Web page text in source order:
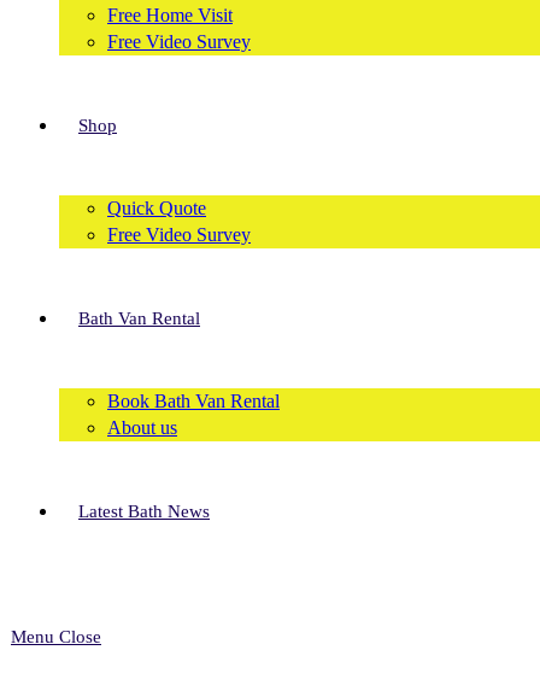
Free Home Visit
Free Video Survey
Shop
Quick Quote
Free Video Survey
Bath Van Rental
Book Bath Van Rental
About us
Latest Bath News
Menu Close